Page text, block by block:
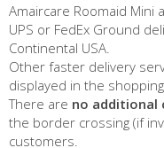
Amaircare Roomaid
UPS or FedEx Ground
Continental USA.
Other faster delivery
displayed in the shopping
There are no additional
the border crossing (if
customers.